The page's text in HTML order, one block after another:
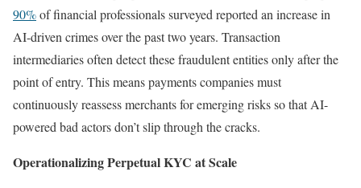
90%of financial professionals surveyed reported an increase in
AI-driven crimes over the past two years. Transaction
intermediaries often detect these fraudulent entities only after the
point of entry. This means payments companies must
continuously reassess merchants for emerging risks so that AI-
powered bad actors don’t slip through the cracks.
Operationalizing Perpetual KYC at Scale